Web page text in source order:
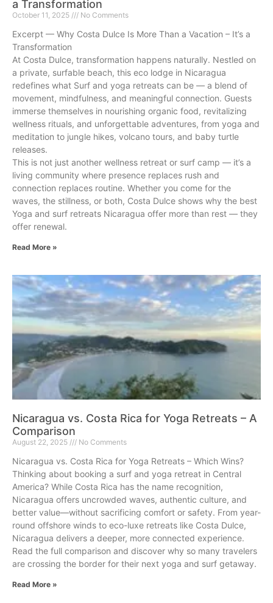
a Transformation
October 11, 2025 No Comments
Excerpt — Why Costa Dulce Is More Than a Vacation – It’s a
Transformation
At Costa Dulce, transformation happens naturally. Nestled on
a private, surfable beach, this eco lodge in Nicaragua
redefines what Surf and yoga retreats can be — a blend of
movement, mindfulness, and meaningful connection. Guests
immerse themselves in nourishing organic food, revitalizing
wellness rituals, and unforgettable adventures, from yoga and
meditation to jungle hikes, volcano tours, and baby turtle
releases.
This is not just another wellness retreat or surf camp — it’s a
living community where presence replaces rush and
connection replaces routine. Whether you come for the
waves, the stillness, or both, Costa Dulce shows why the best
Yoga and surf retreats Nicaragua offer more than rest — they
offer renewal.
Read More »
Nicaragua vs. Costa Rica for Yoga Retreats – A
Comparison
August 22, 2025 No Comments
Nicaragua vs. Costa Rica for Yoga Retreats – Which Wins?
Thinking about booking a surf and yoga retreat in Central
America? While Costa Rica has the name recognition,
Nicaragua offers uncrowded waves, authentic culture, and
better value—without sacrificing comfort or safety. From year-
round offshore winds to eco-luxe retreats like Costa Dulce,
Nicaragua delivers a deeper, more connected experience.
Read the full comparison and discover why so many travelers
are crossing the border for their next yoga and surf getaway.
Read More »